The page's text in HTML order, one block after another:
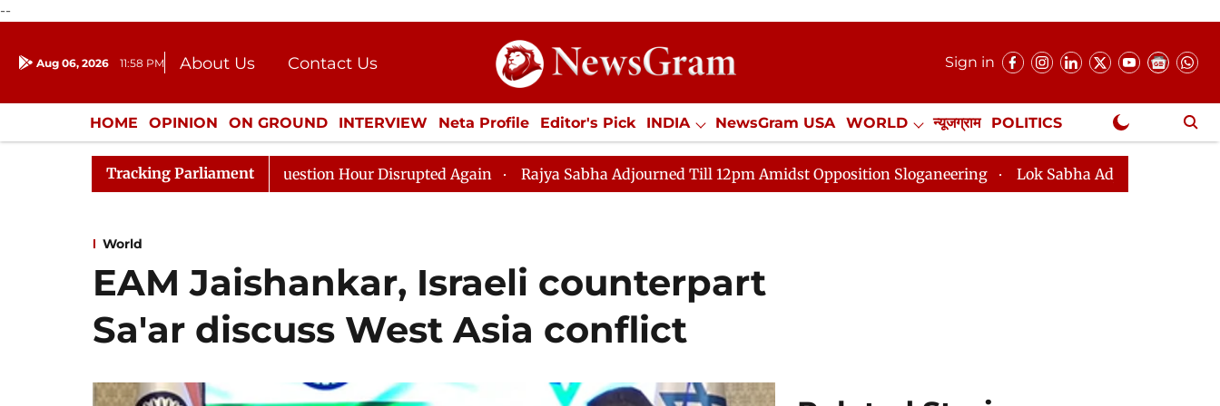
--
Aug 06, 2026 11:58 PM About Us
Contact Us
Donation
Press Kit
Sign in
HOME OPINION ON GROUND INTERVIEW Neta Profile Editor's Pick INDIA NewsGram USA WORLD न्यूजग्राम POLITICS
ENTERTAINMENT CULTURE LIFESTYLE ECONOMY SPORTS Jobs / Internships Misc. NewsGram Exclusive
Tracking Parliament
to Kiren Rijiju, Question Hour Disrupted Again Rajya Sabha Adjourned Till 12pm Amidst Opposition Sloganeering Lok Sabha Adjourned Till 2pm Three
World
EAM Jaishankar, Israeli counterpart
Sa'ar discuss West Asia conflict